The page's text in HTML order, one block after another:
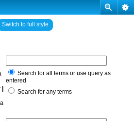
Switch to full style
Search for all terms or use query as
entered
Search for any terms